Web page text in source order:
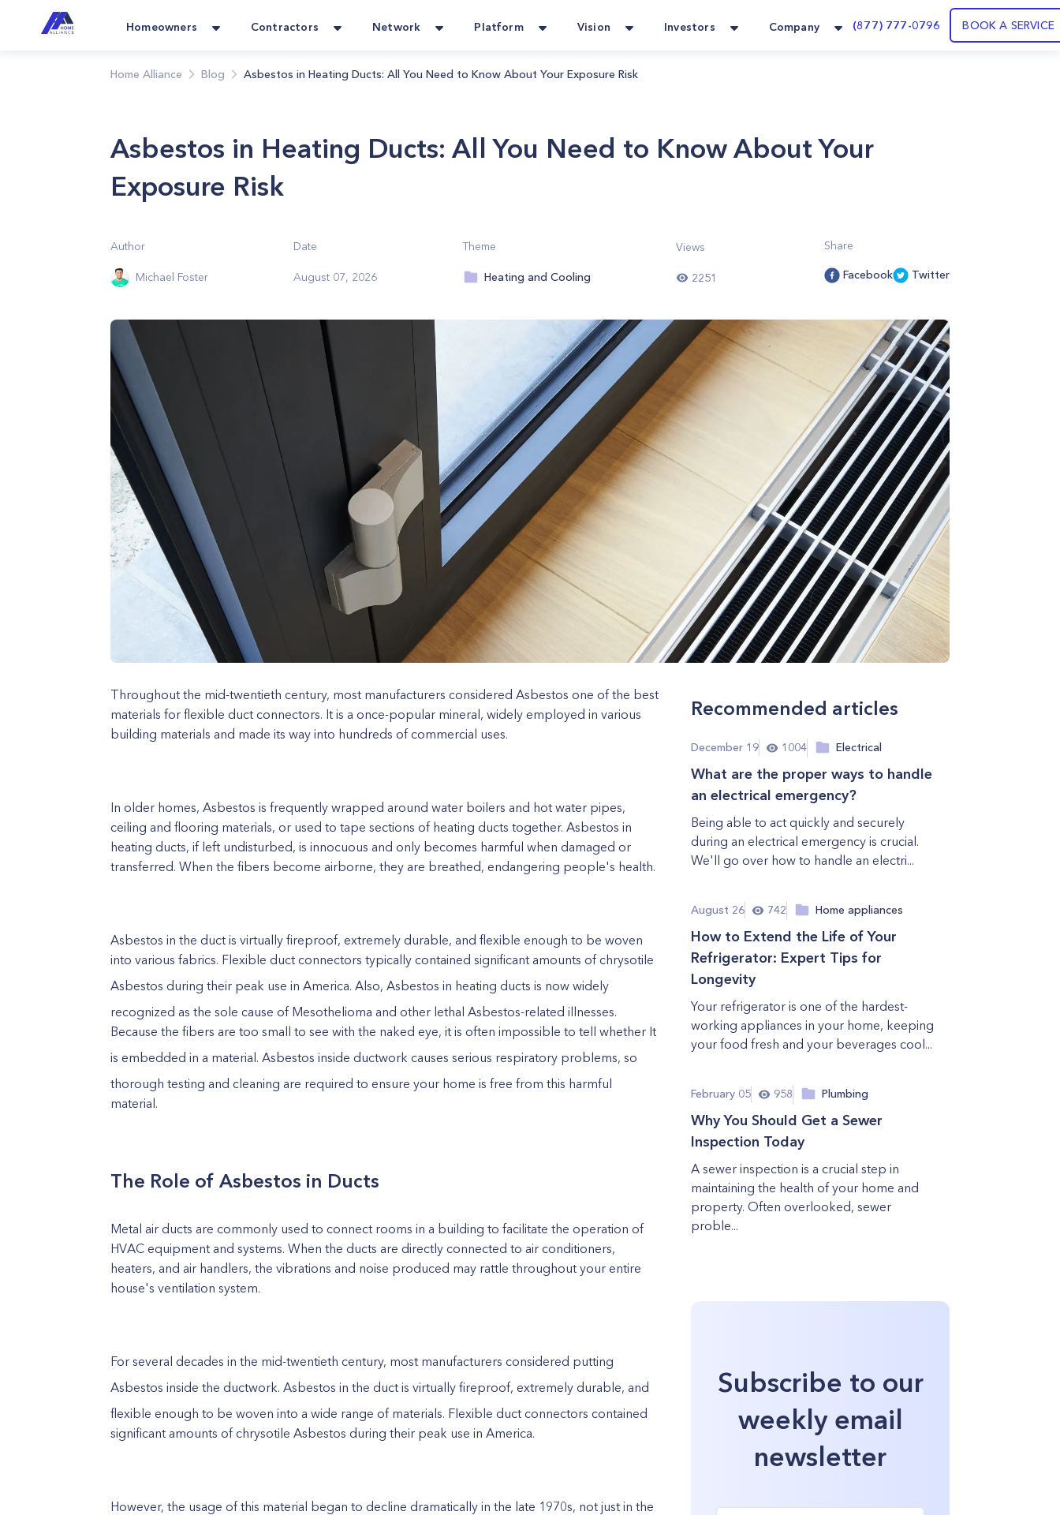
Homeowners Contractors Network Platform Vision Investors Company (877) 777-0796 BOOK A SERVICE
Home Alliance Blog Asbestos in Heating Ducts: All You Need to Know About Your Exposure Risk
Asbestos in Heating Ducts: All You Need to Know About Your
Exposure Risk
Author
Michael Foster
Date
August 07, 2026
Theme
Heating and Cooling
Views
2251
Share
Facebook Twitter
Throughout the mid-twentieth century, most manufacturers considered Asbestos one of the best
materials for flexible duct connectors. It is a once-popular mineral, widely employed in various
building materials and made its way into hundreds of commercial uses.
In older homes, Asbestos is frequently wrapped around water boilers and hot water pipes,
ceiling and flooring materials, or used to tape sections of heating ducts together. Asbestos in
heating ducts, if left undisturbed, is innocuous and only becomes harmful when damaged or
transferred. When the fibers become airborne, they are breathed, endangering people's health.
Asbestos in the duct is virtually fireproof, extremely durable, and flexible enough to be woven
into various fabrics. Flexible duct connectors typically contained significant amounts of chrysotile
Asbestos during their peak use in America. Also, Asbestos in heating ducts is now widely
recognized as the sole cause of Mesothelioma and other lethal Asbestos-related illnesses.
Because the fibers are too small to see with the naked eye, it is often impossible to tell whether It
is embedded in a material. Asbestos inside ductwork causes serious respiratory problems, so
thorough testing and cleaning are required to ensure your home is free from this harmful
material.
The Role of Asbestos in Ducts
Metal air ducts are commonly used to connect rooms in a building to facilitate the operation of
HVAC equipment and systems. When the ducts are directly connected to air conditioners,
heaters, and air handlers, the vibrations and noise produced may rattle throughout your entire
house's ventilation system.
For several decades in the mid-twentieth century, most manufacturers considered putting
Asbestos inside the ductwork. Asbestos in the duct is virtually fireproof, extremely durable, and
flexible enough to be woven into a wide range of materials. Flexible duct connectors contained
significant amounts of chrysotile Asbestos during their peak use in America.
However, the usage of this material began to decline dramatically in the late 1970s, not just in the
Recommended articles
December 19 1004 Electrical
What are the proper ways to handle
an electrical emergency?
Being able to act quickly and securely
during an electrical emergency is crucial.
We'll go over how to handle an electri...
August 26 742 Home appliances
How to Extend the Life of Your
Refrigerator: Expert Tips for
Longevity
Your refrigerator is one of the hardest-
working appliances in your home, keeping
your food fresh and your beverages cool...
February 05 958 Plumbing
Why You Should Get a Sewer
Inspection Today
A sewer inspection is a crucial step in
maintaining the health of your home and
property. Often overlooked, sewer
proble...
Subscribe to our
weekly email
newsletter